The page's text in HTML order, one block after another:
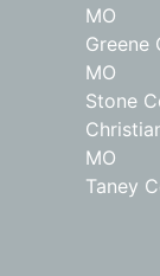
MO
Greene
MO
Stone
MO
Taney